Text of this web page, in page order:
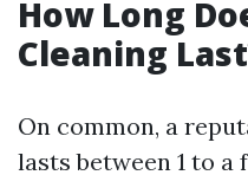
How Long
Cleaning
On common, a
lasts between 1 to a